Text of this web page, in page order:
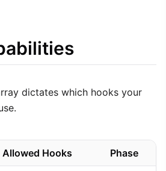
dictates which hooks your
Allowed Hooks Phase